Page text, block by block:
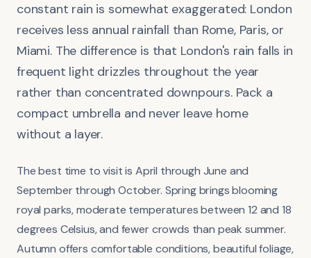
constant rain is somewhat exaggerated: London
receives less annual rainfall than Rome, Paris, or
Miami. The difference is that London's rain falls in
frequent light drizzles throughout the year
rather than concentrated downpours. Pack a
compact umbrella and never leave home
without a layer.
The best time to visit is April through June and
September through October. Spring brings blooming
royal parks, moderate temperatures between 12 and 18
degrees Celsius, and fewer crowds than peak summer.
Autumn offers comfortable conditions, beautiful foliage,